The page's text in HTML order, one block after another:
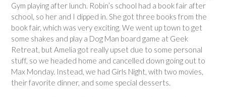
Gym playing after lunch. Robin’s school had a book fair after
school, so her and I dipped in. She got three books from the
book fair, which was very exciting. We went up town to get
some shakes and play a Dog Man board game at Geek
Retreat, but Amelia got really upset due to some personal
stuff, so we headed home and cancelled down going out to
Max Monday. Instead, we had Girls Night, with two movies,
their favorite dinner, and some special desserts.